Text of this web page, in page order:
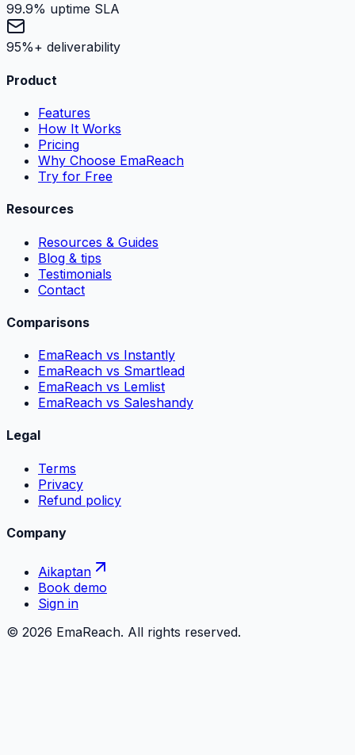
99.9% uptime SLA
95%+ deliverability
Product
Features
How It Works
Pricing
Why Choose EmaReach
Try for Free
Resources
Resources & Guides
Blog & tips
Testimonials
Contact
Comparisons
EmaReach vs Instantly
EmaReach vs Smartlead
EmaReach vs Lemlist
EmaReach vs Saleshandy
Legal
Terms
Privacy
Refund policy
Company
Aikaptan
Book demo
Sign in
© 2026 EmaReach. All rights reserved.